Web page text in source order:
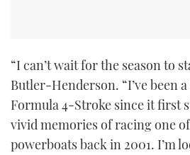
“I can’t wait for the season to
Butler-Henderson. “I’ve been
Formula 4-Stroke since it first
vivid memories of racing one
powerboats back in 2001. I’m